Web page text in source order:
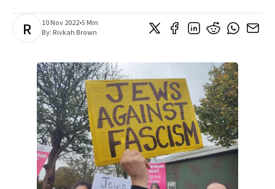
R 10 Nov 2022•5 Min
By:Rivkah Brown